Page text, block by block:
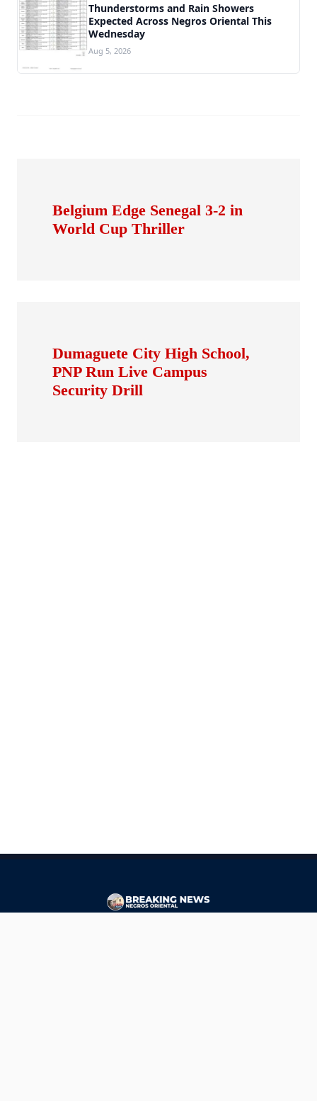
Thunderstorms and Rain Showers
Expected Across Negros Oriental This
Wednesday
Aug 5, 2026
Belgium Edge Senegal 3-2 in
World Cup Thriller
Dumaguete City High School,
PNP Run Live Campus
Security Drill